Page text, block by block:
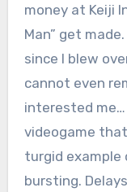
money at Keiji
Man” get
since I blew
cannot even
interested me…
videogame
turgid
bursting.